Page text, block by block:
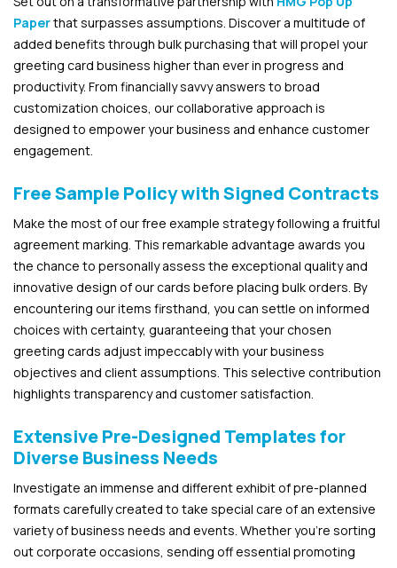
Paperthat surpasses assumptions. Discover a multitude of
added benefits through bulk purchasing that will propel your
greeting card business higher than ever in progress and
productivity. From financially savvy answers to broad
customization choices, our collaborative approach is
designed to empower your business and enhance customer
engagement.
Free Sample Policy with Signed Contracts
Make the most of our free example strategy following a fruitful
agreement marking. This remarkable advantage awards you
the chance to personally assess the exceptional quality and
innovative design of our cards before placing bulk orders. By
encountering our items firsthand, you can settle on informed
choices with certainty, guaranteeing that your chosen
greeting cards adjust impeccably with your business
objectives and client assumptions. This selective contribution
highlights transparency and customer satisfaction.
Extensive Pre-Designed Templates for
Diverse Business Needs
Investigate an immense and different exhibit of pre-planned
formats carefully created to take special care of an extensive
variety of business needs and events. Whether you’re sorting
out corporate occasions, sending off essential promoting